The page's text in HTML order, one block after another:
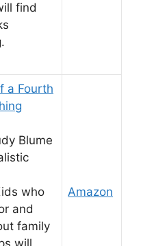
find
a Fourth
Blume
who
and
family
Amazon